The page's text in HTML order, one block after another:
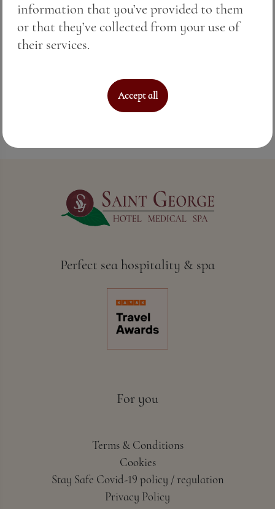
This is not just any red wine. This is Special
Reserve Merlot in the glass.
Perfect sea hospitality & spa
For you
Terms & Conditions
Cookies
Stay Safe Covid-19 policy / regulation
Privacy Policy
information that you’ve provided to them
or that they’ve collected from your use of
their services.
Accept all